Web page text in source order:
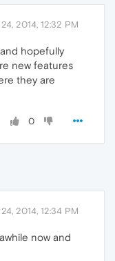
2014, 12:32 PM
hopefully
new features
they are
0
2014, 12:34 PM
now and